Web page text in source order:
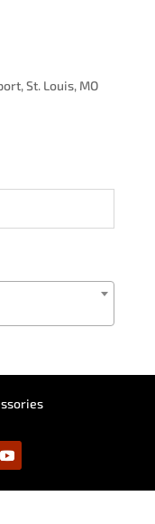
St. Louis, MO